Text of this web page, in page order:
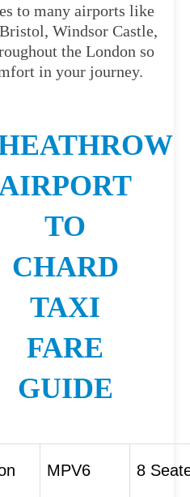
to many airports like
Windsor Castle,
the London so
in your journey.
TO
CHARD
TAXI
FARE
GUIDE
MPV6 8